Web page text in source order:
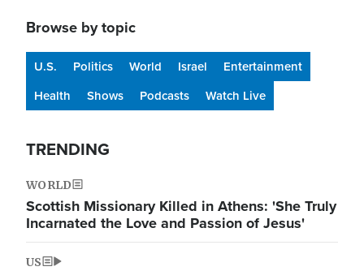
Browse by topic
U.S. Politics World Israel
Entertainment
Health
Shows Podcasts Watch Live
TRENDING
WORLD
Scottish Missionary Killed in Athens: 'She Truly
Incarnated the Love and Passion of Jesus'
US